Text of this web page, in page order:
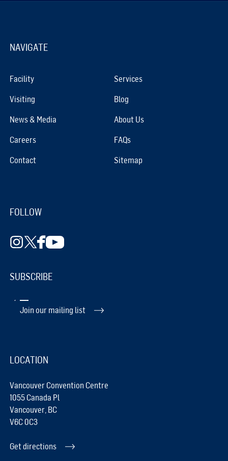
NAVIGATE
Facility Services
Visiting Blog
News & Media About Us
Careers FAQs
Contact Sitemap
FOLLOW
SUBSCRIBE
Join our mailing list
LOCATION
Vancouver Convention Centre
1055 Canada Pl
Vancouver, BC
V6C 0C3
Get directions